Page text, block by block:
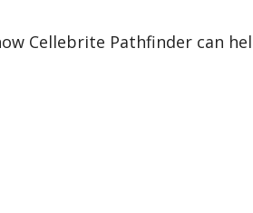
Cellebrite Pathfinder can